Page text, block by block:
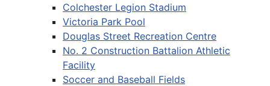
Colchester Legion Stadium
Victoria Park Pool
Douglas Street Recreation Centre
No. 2 Construction Battalion Athletic
Facility
Soccer and Baseball Fields